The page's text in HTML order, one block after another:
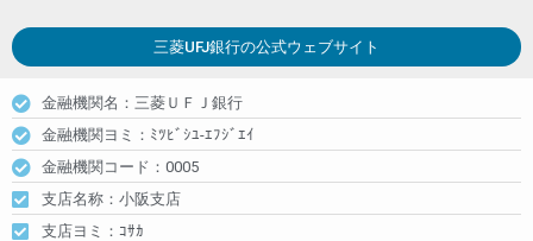
三菱UFJ銀行の公式ウェブサイト
金融機関名：三菱ＵＦＪ銀行
金融機関ヨミ：ﾐﾂﾋﾞｼﾕ-ｴﾌｼﾞｴｲ
金融機関コード：0005
支店名称：小阪支店
支店ヨミ：ｺｻｶ